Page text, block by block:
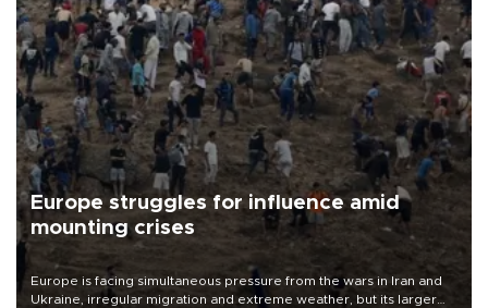
Europe struggles for influence amid
mounting crises
Europe is facing simultaneous pressure from the wars in Iran and
Ukraine, irregular migration and extreme weather, but its larger